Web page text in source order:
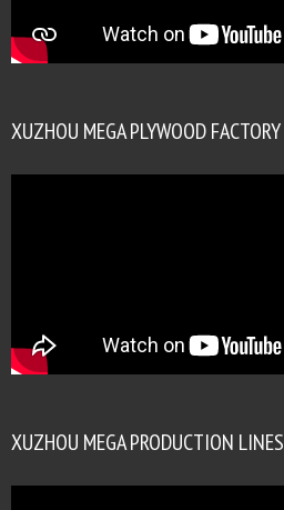
XUZHOU MEGA PLYWOOD FACTORY
XUZHOU MEGA PRODUCTION LINES